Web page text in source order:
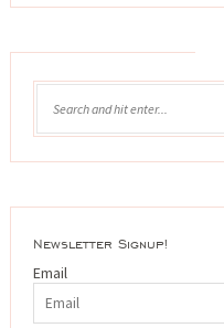
Newsletter Signup!
Email